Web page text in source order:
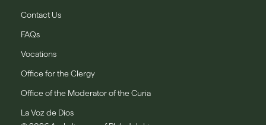
Contact Us
FAQs
Vocations
Office for the Clergy
Office of the Moderator of the Curia
La Voz de Dios